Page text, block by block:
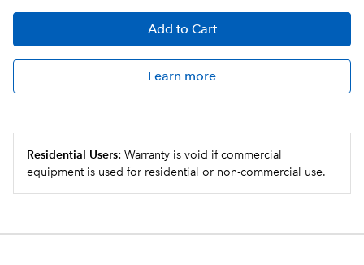
Add to Cart
Learn more
Residential Users: Warranty is void if commercial
equipment is used for residential or non-commercial use.